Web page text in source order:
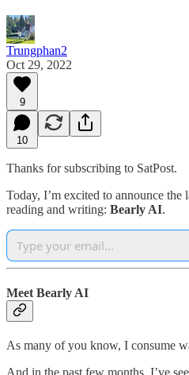
Trungphan2
Oct 29, 2022
9
10
Thanks for subscribing to SatPost.
Today, I’m excited to announce
reading and writing: Bearly AI.
Meet Bearly AI
As many of you know, I consume
And in the past few months, I’ve